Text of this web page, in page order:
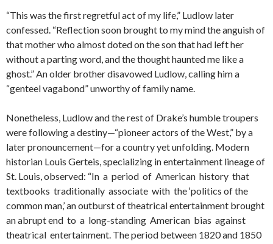
“This was the first regretful act of my life,” Ludlow later
confessed. “Reflection soon brought to my mind the anguish of
that mother who almost doted on the son that had left her
without a parting word, and the thought haunted me like a
ghost.” An older brother disavowed Ludlow, calling him a
“genteel vagabond” unworthy of family name.
Nonetheless, Ludlow and the rest of Drake’s humble troupers
were following a destiny—“pioneer actors of the West,” by a
later pronouncement—for a country yet unfolding. Modern
historian Louis Gerteis, specializing in entertainment lineage of
St. Louis, observed: “In a period of American history that
textbooks traditionally associate with the ‘politics of the
common man,’ an outburst of theatrical entertainment brought
an abrupt end to a long-standing American bias against
theatrical entertainment. The period between 1820 and 1850